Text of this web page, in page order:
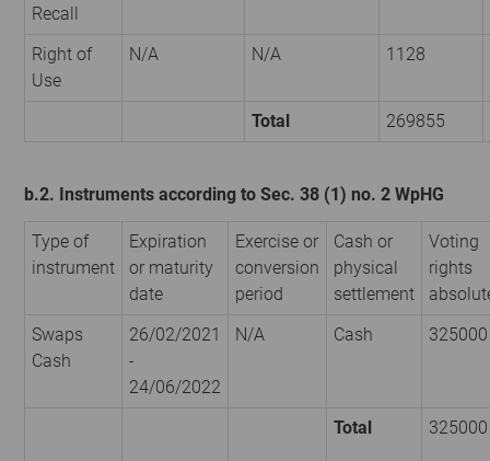
Recall
Right of
Use
N/A N/A 1128
Total 269855
b.2. Instruments according to Sec. 38 (1) no. 2 WpHG
Type of
instrument
Expiration
or maturity
date
Exercise or
conversion
period
Cash or
physical
settlement
Voting
rights
Swaps
Cash
26/02/2021
-
24/06/2022
N/A Cash 325000
Total 325000